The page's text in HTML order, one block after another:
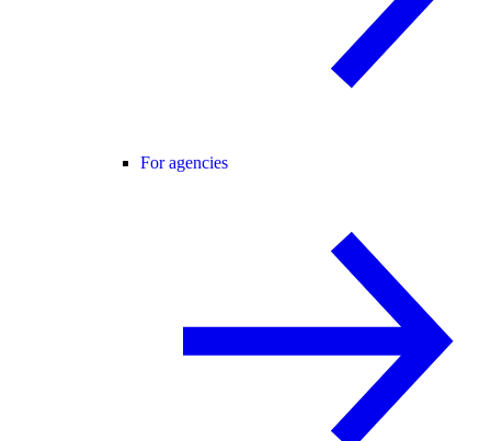
For agencies